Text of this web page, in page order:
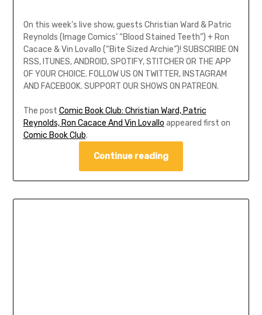
On this week’s live show, guests Christian Ward & Patric
Reynolds (Image Comics’ “Blood Stained Teeth”) + Ron
Cacace & Vin Lovallo (“Bite Sized Archie”)! SUBSCRIBE ON
RSS, ITUNES, ANDROID, SPOTIFY, STITCHER OR THE APP
OF YOUR CHOICE. FOLLOW US ON TWITTER, INSTAGRAM
AND FACEBOOK. SUPPORT OUR SHOWS ON PATREON.
The post Comic Book Club: Christian Ward, Patric
Reynolds, Ron Cacace And Vin Lovallo appeared first on
Comic Book Club.
Continue reading